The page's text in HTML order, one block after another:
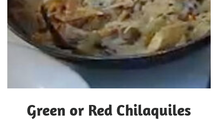
Green or Red Chilaquiles